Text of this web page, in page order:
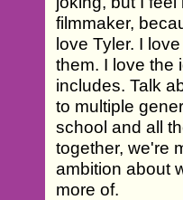
filmmaker,
love Tyler. I
them. I love the
includes. Talk
to multiple
school and all
together, we're
ambition about
more of.